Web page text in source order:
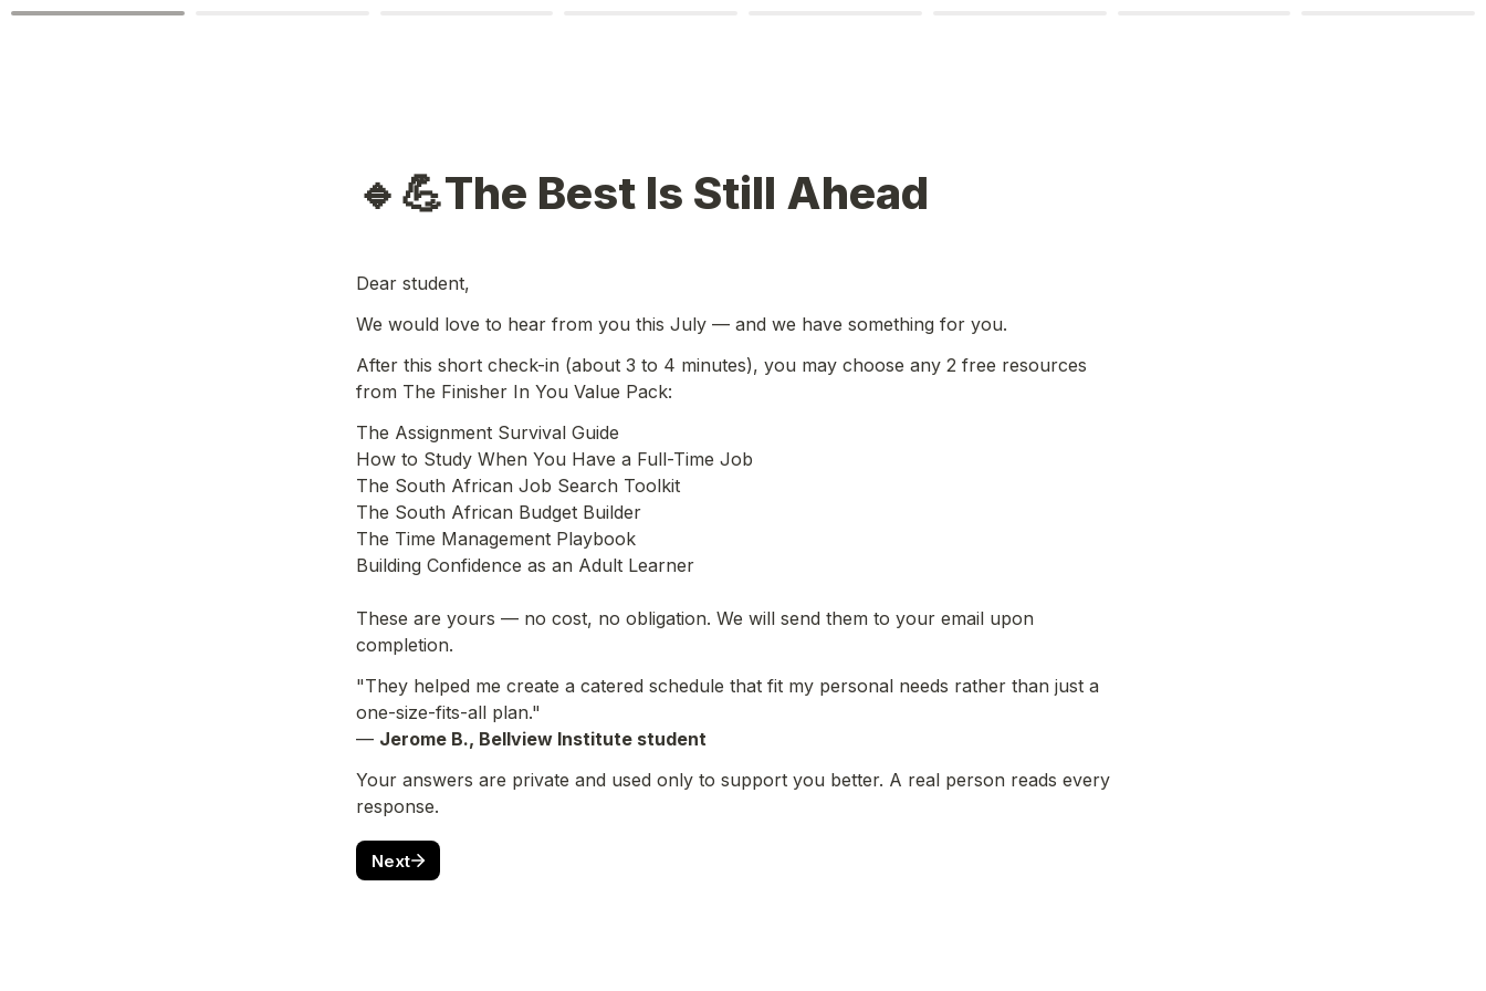
🔹💪The Best Is Still Ahead
Dear student,
We would love to hear from you this July — and we have something for you.
After this short check-in (about 3 to 4 minutes), you may choose any 2 free resources
from The Finisher In You Value Pack:
The Assignment Survival Guide
How to Study When You Have a Full-Time Job
The South African Job Search Toolkit
The South African Budget Builder
The Time Management Playbook
Building Confidence as an Adult Learner
These are yours — no cost, no obligation. We will send them to your email upon
completion.
"They helped me create a catered schedule that fit my personal needs rather than just a
one-size-fits-all plan."
— Jerome B., Bellview Institute student
Your answers are private and used only to support you better. A real person reads every
response.
Next